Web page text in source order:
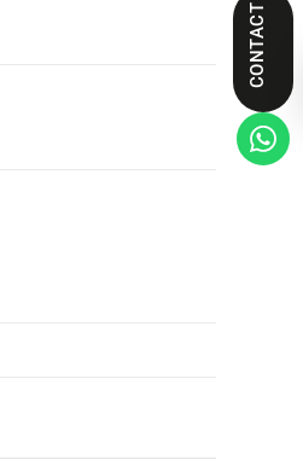
CONTACT